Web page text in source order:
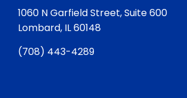
1060 N Garfield Street, Suite 600
Lombard, IL 60148
(708) 443-4289